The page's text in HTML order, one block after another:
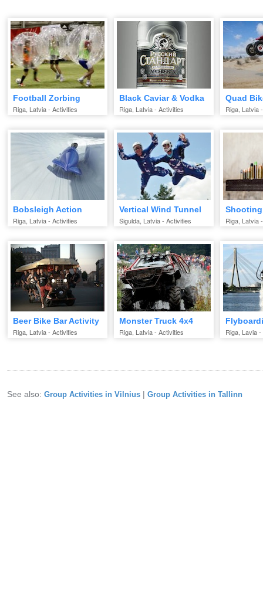
Football Zorbing
Riga, Latvia - Activities
Black Caviar & Vodka
Riga, Latvia - Activities
Quad
Riga, Latvia
Bobsleigh Action
Riga, Latvia - Activities
Vertical Wind Tunnel
Sigulda, Latvia - Activities
Riga, Latvia
Beer Bike Bar Activity
Riga, Latvia - Activities
Monster Truck 4x4
Riga, Latvia - Activities
Riga, Lavia
See also: Group Activities in Vilnius | Group Activities in Tallinn